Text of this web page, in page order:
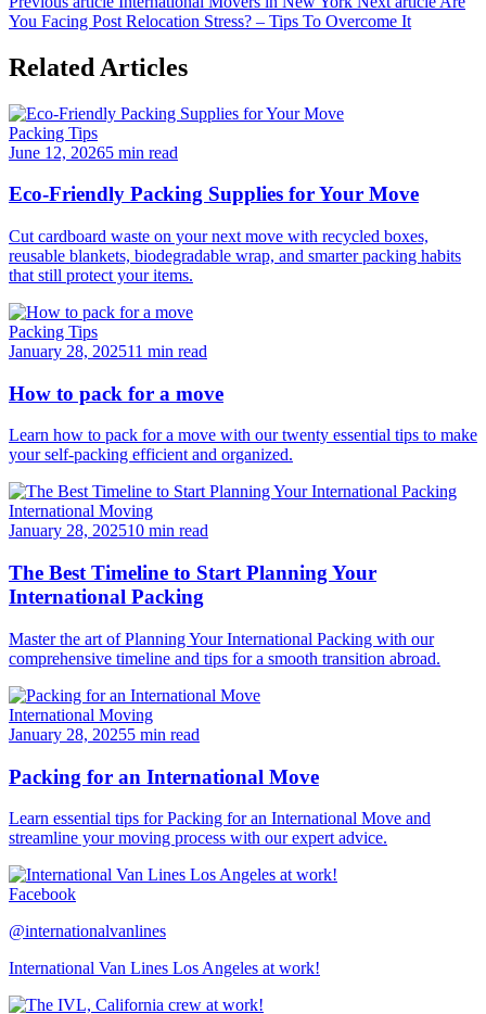
You Facing Post Relocation Stress? – Tips To Overcome It
Related Articles
Packing Tips
June 12, 20265 min read
Eco-Friendly Packing Supplies for Your Move
Cut cardboard waste on your next move with recycled boxes,
reusable blankets, biodegradable wrap, and smarter packing habits
that still protect your items.
Packing Tips
January 28, 202511 min read
How to pack for a move
Learn how to pack for a move with our twenty essential tips to make
your self-packing efficient and organized.
International Moving
January 28, 202510 min read
The Best Timeline to Start Planning Your
International Packing
Master the art of Planning Your International Packing with our
comprehensive timeline and tips for a smooth transition abroad.
International Moving
January 28, 20255 min read
Packing for an International Move
Learn essential tips for Packing for an International Move and
streamline your moving process with our expert advice.
Facebook
@internationalvanlines
International Van Lines Los Angeles at work!